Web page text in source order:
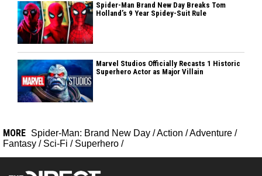
Spider-Man Brand New Day Breaks Tom
Holland’s 9 Year Spidey-Suit Rule
Marvel Studios Officially Recasts 1 Historic
Superhero Actor as Major Villain
MORE Spider-Man: Brand New Day /Action /Adventure /
Fantasy / Sci-Fi / Superhero /